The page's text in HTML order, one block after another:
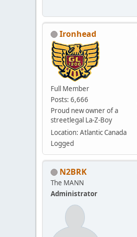
Ironhead
Full Member
Posts: 6,666
Proud new owner of a
streetlegal La-Z-Boy
Location: Atlantic Canada
Logged
N2BRK
The MANN
Administrator